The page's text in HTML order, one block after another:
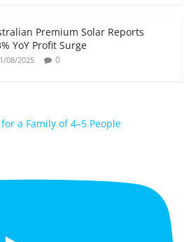
Premium Solar Reports
YoY Profit Surge
08/2025 0
a Family of 4–5 People